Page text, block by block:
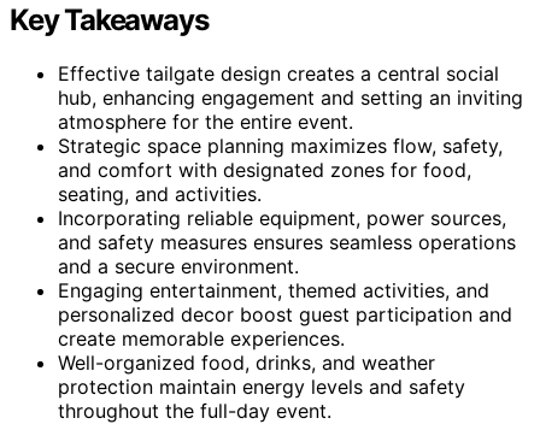
Key Takeaways
Effective tailgate design creates a central social
hub, enhancing engagement and setting an inviting
atmosphere for the entire event.
Strategic space planning maximizes flow, safety,
and comfort with designated zones for food,
seating, and activities.
Incorporating reliable equipment, power sources,
and safety measures ensures seamless operations
and a secure environment.
Engaging entertainment, themed activities, and
personalized decor boost guest participation and
create memorable experiences.
Well-organized food, drinks, and weather
protection maintain energy levels and safety
throughout the full-day event.